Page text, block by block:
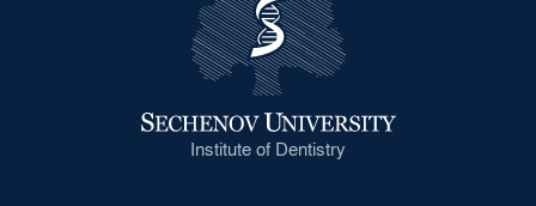
Institute of Dentistry